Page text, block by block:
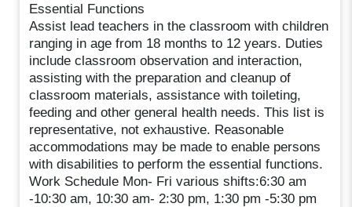
Essential Functions
Assist lead teachers in the classroom with children
ranging in age from 18 months to 12 years. Duties
include classroom observation and interaction,
assisting with the preparation and cleanup of
classroom materials, assistance with toileting,
feeding and other general health needs. This list is
representative, not exhaustive. Reasonable
accommodations may be made to enable persons
with disabilities to perform the essential functions.
Work Schedule Mon- Fri various shifts:6:30 am
-10:30 am, 10:30 am- 2:30 pm, 1:30 pm -5:30 pm